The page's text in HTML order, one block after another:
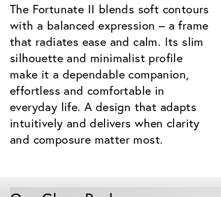
The Fortunate II blends soft contours
with a balanced expression – a frame
that radiates ease and calm. Its slim
silhouette and minimalist profile
make it a dependable companion,
effortless and comfortable in
everyday life. A design that adapts
intuitively and delivers when clarity
and composure matter most.